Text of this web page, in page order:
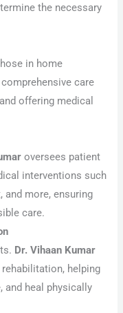
the necessary
in home
care
offering medical
oversees patient
interventions such
and more, ensuring
care.
Dr. Vihaan Kumar
helping
and heal physically